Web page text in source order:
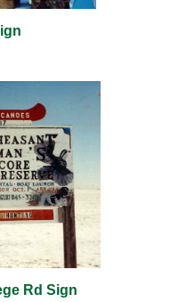
Rd Sign